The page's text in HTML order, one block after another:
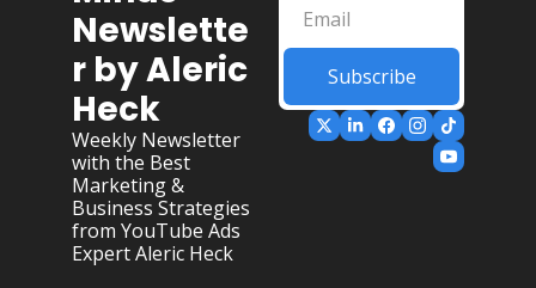
Newslette
r by Aleric
Heck
Weekly Newsletter
with the Best
Marketing &
Business Strategies
from YouTube Ads
Expert Aleric Heck
Subscribe